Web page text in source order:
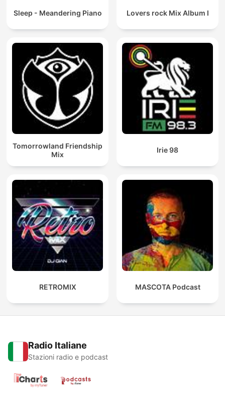
Sleep - Meandering Piano Lovers rock Mix Album I
Tomorrowland Friendship
Mix
Irie 98
RETROMIX MASCOTA Podcast
Radio Italiane
Stazioni radio e podcast